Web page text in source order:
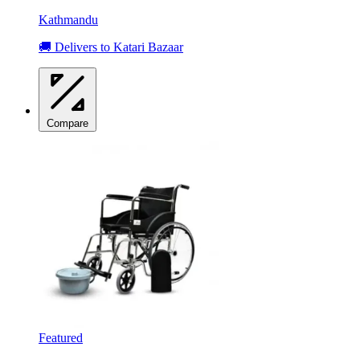
Kathmandu
🚚 Delivers to Katari Bazaar
Compare
Featured